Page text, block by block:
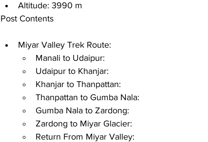
Altitude: 3990 m
Post Contents
Miyar Valley Trek Route:
Manali to Udaipur:
Udaipur to Khanjar:
Khanjar to Thanpattan:
Thanpattan to Gumba Nala:
Gumba Nala to Zardong:
Zardong to Miyar Glacier:
Return From Miyar Valley: